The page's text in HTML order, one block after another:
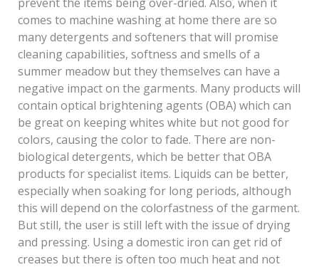
comes to machine washing at home there are so
many detergents and softeners that will promise
cleaning capabilities, softness and smells of a
summer meadow but they themselves can have a
negative impact on the garments. Many products will
contain optical brightening agents (OBA) which can
be great on keeping whites white but not good for
colors, causing the color to fade. There are non-
biological detergents, which be better that OBA
products for specialist items. Liquids can be better,
especially when soaking for long periods, although
this will depend on the colorfastness of the garment.
But still, the user is still left with the issue of drying
and pressing. Using a domestic iron can get rid of
creases but there is often too much heat and not